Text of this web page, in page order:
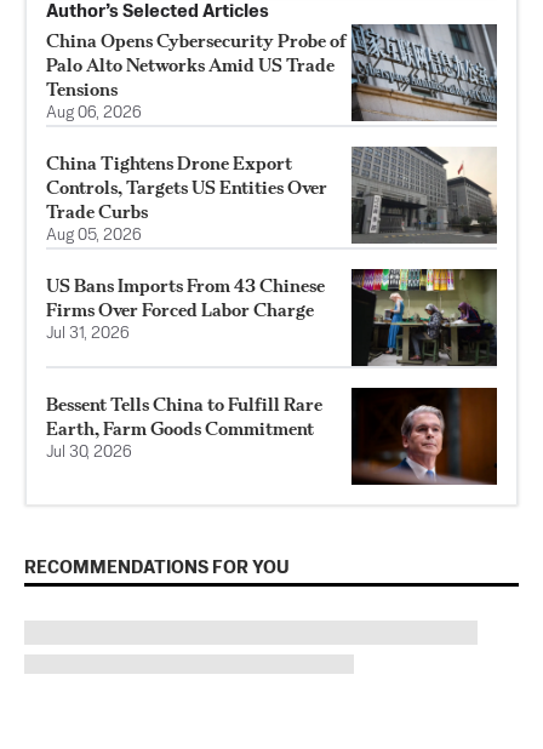
Author’s Selected Articles
China Opens Cybersecurity Probe of
Palo Alto Networks Amid US Trade
Tensions
Aug 06, 2026
China Tightens Drone Export
Controls, Targets US Entities Over
Trade Curbs
Aug 05, 2026
US Bans Imports From 43 Chinese
Firms Over Forced Labor Charge
Jul 31, 2026
Bessent Tells China to Fulfill Rare
Earth, Farm Goods Commitment
Jul 30, 2026
RECOMMENDATIONS FOR YOU